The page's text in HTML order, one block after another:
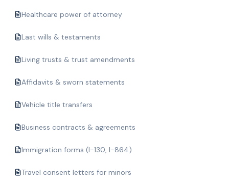
Healthcare power of attorney
Last wills & testaments
Living trusts & trust amendments
Affidavits & sworn statements
Vehicle title transfers
Business contracts & agreements
Immigration forms (I-130, I-864)
Travel consent letters for minors